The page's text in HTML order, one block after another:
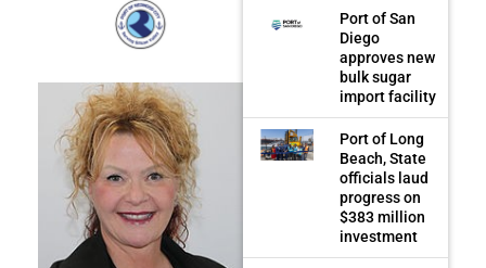
Port of San
Diego
approves new
bulk sugar
import facility
Port of Long
Beach, State
officials laud
progress on
$383 million
investment